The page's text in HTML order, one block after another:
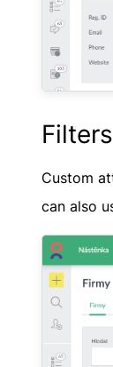
Custom
can also